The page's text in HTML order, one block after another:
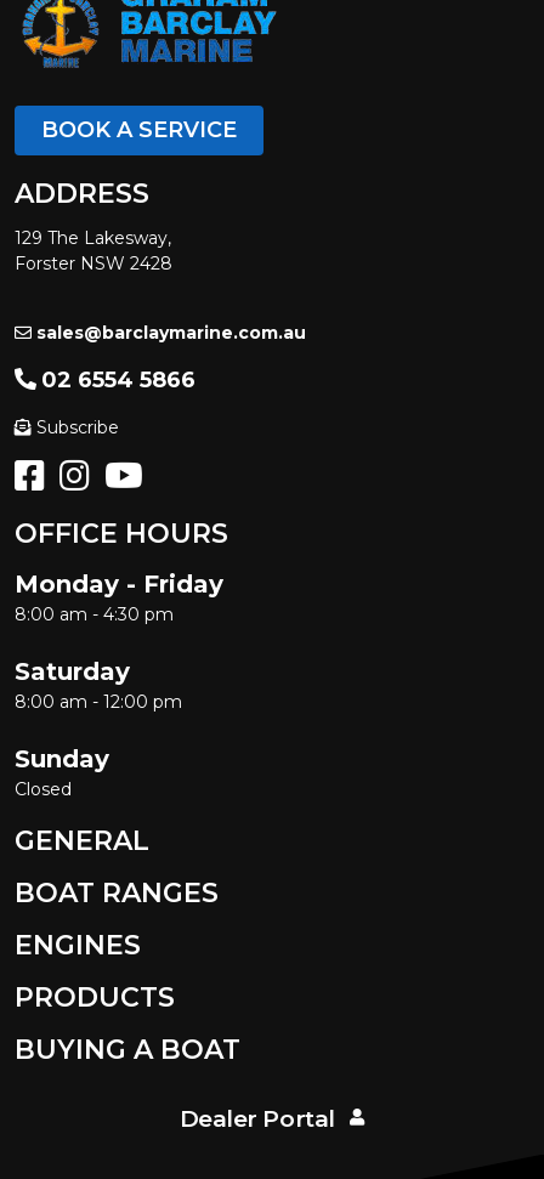
BOOK A SERVICE
ADDRESS
129 The Lakesway,
Forster NSW 2428
sales@barclaymarine.com.au
02 6554 5866
Subscribe
OFFICE HOURS
Monday - Friday
8:00 am - 4:30 pm
Saturday
8:00 am - 12:00 pm
Sunday
Closed
GENERAL
BOAT RANGES
ENGINES
PRODUCTS
BUYING A BOAT
Dealer Portal